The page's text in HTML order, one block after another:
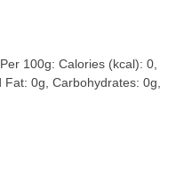
100g: Calories (kcal): 0,
0g, Carbohydrates: 0g,